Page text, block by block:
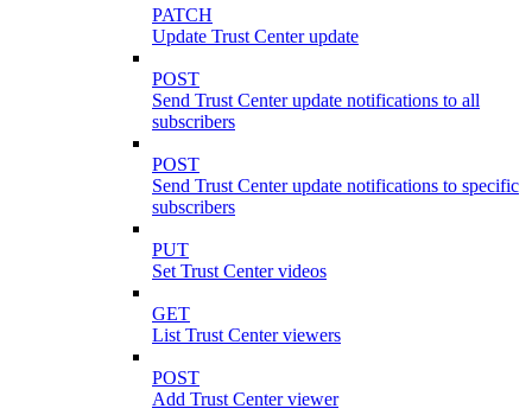
PATCH
Update Trust Center update
POST
Send Trust Center update notifications to all
subscribers
POST
Send Trust Center update notifications to specific
subscribers
PUT
Set Trust Center videos
GET
List Trust Center viewers
POST
Add Trust Center viewer